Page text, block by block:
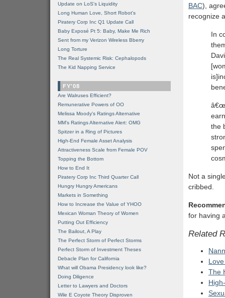
BAC),
recognize
In
the
Not a
cribbed.
for having
Related
The
Update on LoS's Liquidity
Long Human Love, Short Robot's
Piratery Corp Inc Q1 Update Call
Baby Exposé Pt 5: Baby, Make Me Rich
Sent from my Verizon Wireless Bberry
Long Torture
The Real Systemic Risk: Cephalopods
The Kid Napping Service
FY'08
Are Walruses Efficient?
Remunerative Powers of OO
Melissa Moody's Ratings Alternative
MM’s Ratings Alternative Alert: OMG
Spitzer in a Ring of Pictures
High-End Female Asset Analysis
Attractiveness Scale from Female POV
Topping the Bottom
How to End It
Piratery Corp Inc Third Quarter Call
Hungry Hungry Americans
Markets in Something
How to Increase the Value of YHOO
Mexican Woman Theory of Women
Putting Out Efficiency
The Bailout, A Play
The Perfect Storm of Perfect Storms
Perfect Storm of Investment Theses
Debacle Plan for California
What will Obama Presidency look like?
Doing Diligence
Letter to Lawyers and Doctors
Wile E Coyote Theory Disproven